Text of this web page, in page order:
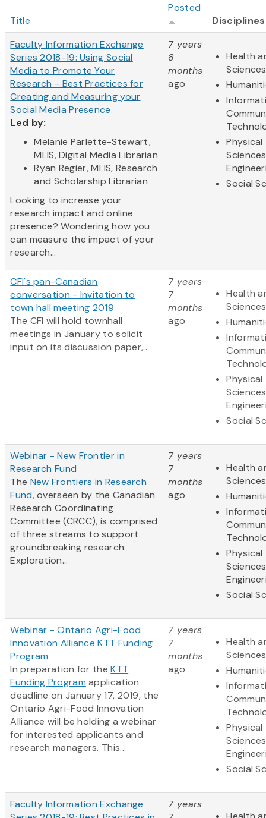
Title
Posted
Disciplines
Faculty Information Exchange
Series 2018-19: Using Social
Media to Promote Your
Research - Best Practices for
Creating and Measuring your
Social Media Presence
Led by:
Melanie Parlette-Stewart,
MLIS, Digital Media Librarian
Ryan Regier, MLIS, Research
and Scholarship Librarian
Looking to increase your
research impact and online
presence? Wondering how you
can measure the impact of your
research...
7 years
8
months
ago
Health
Sciences
Physical
Social
CFI's pan-Canadian
conversation - Invitation to
town hall meeting 2019
The CFI will hold townhall
meetings in January to solicit
input on its discussion paper,...
7 years
7
months
ago
Health
Sciences
Physical
Social
Webinar - New Frontier in
Research Fund
The New Frontiers in Research
Fund, overseen by the Canadian
Research Coordinating
Committee (CRCC), is comprised
of three streams to support
groundbreaking research:
Exploration...
7 years
7
months
ago
Health
Sciences
Physical
Social
Webinar - Ontario Agri-Food
Innovation Alliance KTT Funding
Program
In preparation for theKTT
Funding Program application
deadline on January 17, 2019, the
Ontario Agri-Food Innovation
Alliance will be holding a webinar
for interested applicants and
research managers. This...
7 years
7
months
ago
Health
Sciences
Physical
Social
Faculty Information Exchange
7 years